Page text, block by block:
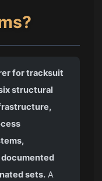
for tracksuit
structural
sets. A